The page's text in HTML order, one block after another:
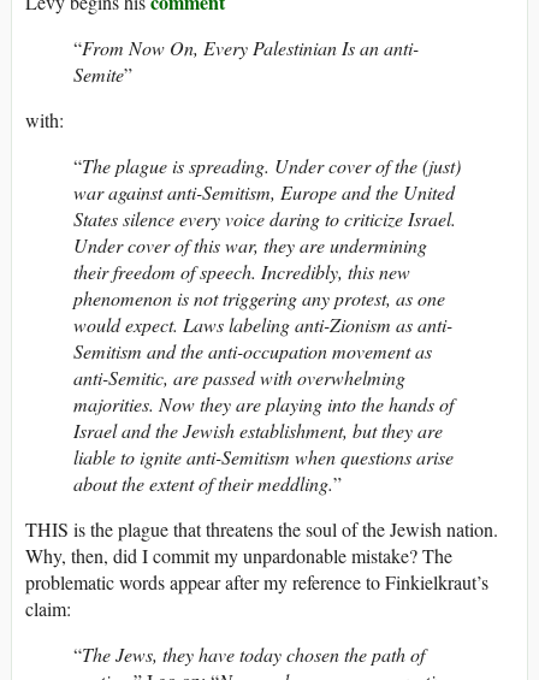
“From Now On, Every Palestinian Is an anti-
Semite”
with:
“The plague is spreading. Under cover of the (just)
war against anti-Semitism, Europe and the United
States silence every voice daring to criticize Israel.
Under cover of this war, they are undermining
their freedom of speech. Incredibly, this new
phenomenon is not triggering any protest, as one
would expect. Laws labeling anti-Zionism as anti-
Semitism and the anti-occupation movement as
anti-Semitic, are passed with overwhelming
majorities. Now they are playing into the hands of
Israel and the Jewish establishment, but they are
liable to ignite anti-Semitism when questions arise
about the extent of their meddling.”
THIS is the plague that threatens the soul of the Jewish nation.
Why, then, did I commit my unpardonable mistake? The
problematic words appear after my reference to Finkielkraut’s
claim:
“The Jews, they have today chosen the path of